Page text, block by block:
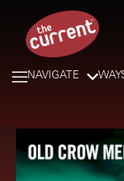
NAVIGATE